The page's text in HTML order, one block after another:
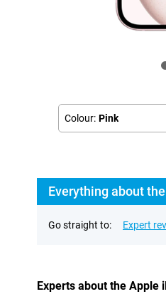
Colour: Pink
Everything about
Go straight to: Expert
Experts about the Apple